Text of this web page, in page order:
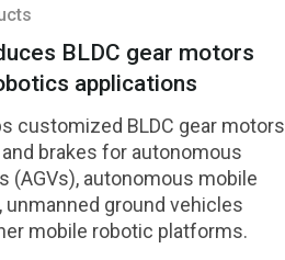
BLDC gear motors
applications
customized BLDC gear motors
brakes for autonomous
(AGVs), autonomous mobile
unmanned ground vehicles
mobile robotic platforms.